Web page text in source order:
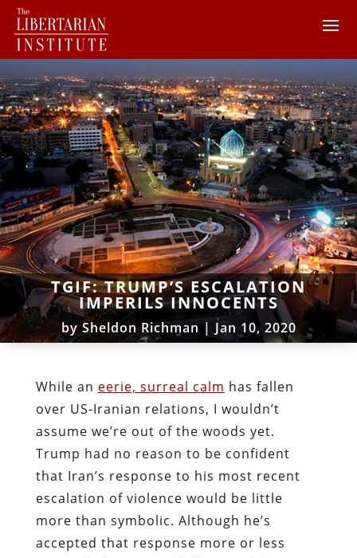
TGIF: TRUMP’S ESCALATION
IMPERILS INNOCENTS
bySheldon Richman| Jan 10, 2020
While an eerie, surreal calm has fallen
over US-Iranian relations, I wouldn’t
assume we’re out of the woods yet.
Trump had no reason to be confident
that Iran’s response to his most recent
escalation of violence would be little
more than symbolic. Although he’s
accepted that response more or less